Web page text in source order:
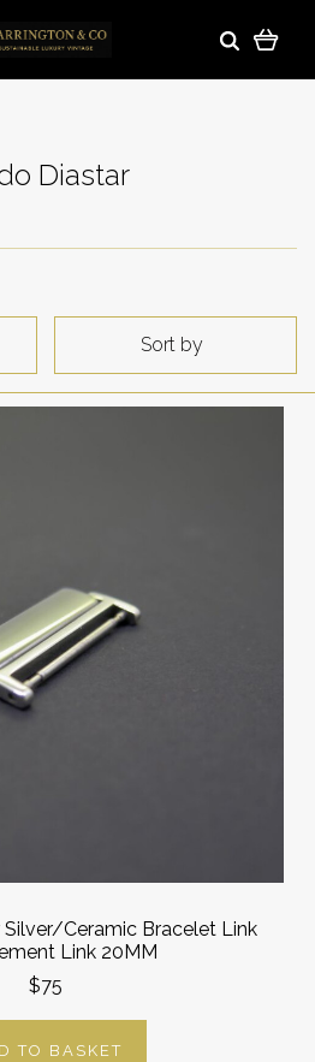
Diastar
Sort by
Ceramic Bracelet Link
Link 20MM
$75
TO BASKET